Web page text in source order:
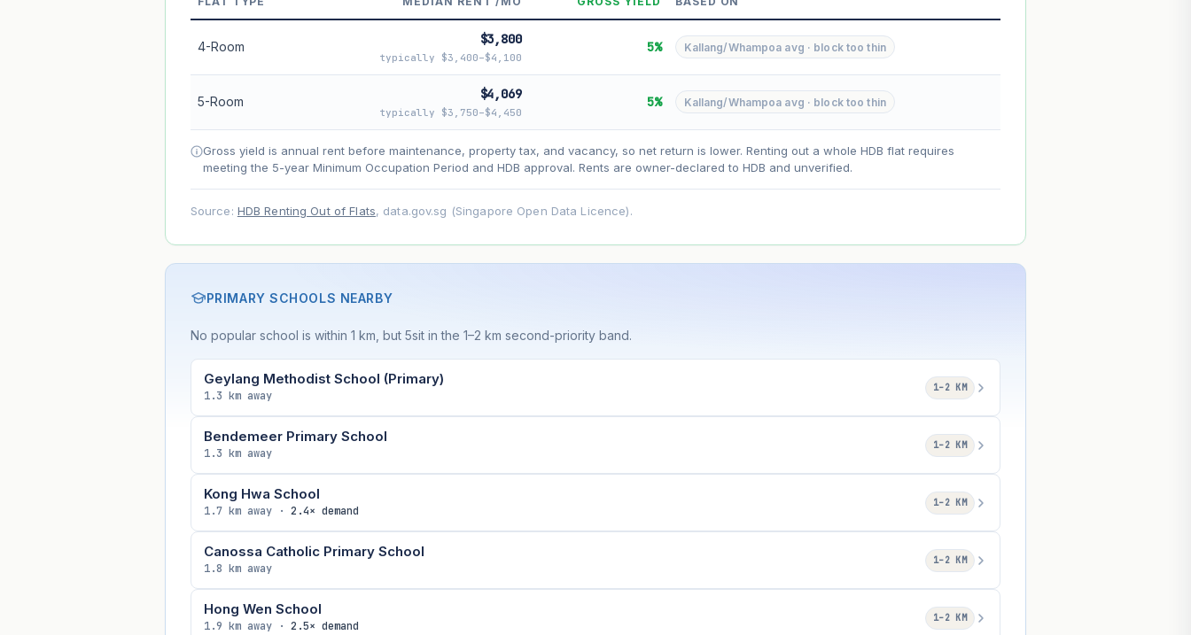
Market appreciation
--
Projection uses Bala's Table (SLA leasehold model) for lease decay and your selected growth rate for appreciation. Lease decay is non-linear and
4-Room $3,800
typically $3,400–$4,100
5% Kallang/Whampoa avg · block too thin
5-Room $4,069
typically $3,750–$4,450
5% Kallang/Whampoa avg · block too thin
Gross yield is annual rent before maintenance, property tax, and vacancy, so net return is lower. Renting out a whole HDB flat requires
meeting the 5-year Minimum Occupation Period and HDB approval. Rents are owner-declared to HDB and unverified.
Source: HDB Renting Out of Flats, data.gov.sg (Singapore Open Data Licence).
PRIMARY SCHOOLS NEARBY
No popular school is within 1 km, but 5sit in the 1–2 km second-priority band.
Geylang Methodist School (Primary)
1.3 km away
1–2 KM
Bendemeer Primary School
1.3 km away
1–2 KM
Kong Hwa School
1.7 km away · 2.4× demand
1–2 KM
Canossa Catholic Primary School
1.8 km away
1–2 KM
Hong Wen School
1.9 km away · 2.5× demand
1–2 KM